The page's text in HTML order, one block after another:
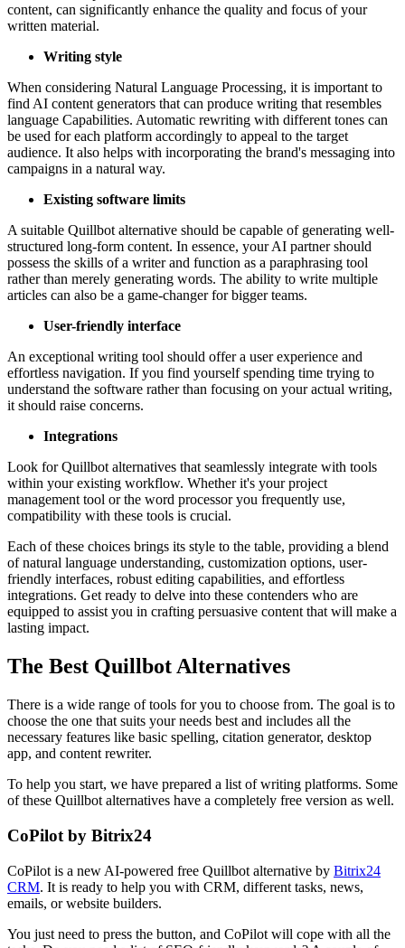
content, can significantly enhance the quality and focus of your
written material.
Writing style
When considering Natural Language Processing, it is important to
find AI content generators that can produce writing that resembles
language Capabilities. Automatic rewriting with different tones can
be used for each platform accordingly to appeal to the target
audience. It also helps with incorporating the brand's messaging into
campaigns in a natural way.
Existing software limits
A suitable Quillbot alternative should be capable of generating well-
structured long-form content. In essence, your AI partner should
possess the skills of a writer and function as a paraphrasing tool
rather than merely generating words. The ability to write multiple
articles can also be a game-changer for bigger teams.
User-friendly interface
An exceptional writing tool should offer a user experience and
effortless navigation. If you find yourself spending time trying to
understand the software rather than focusing on your actual writing,
it should raise concerns.
Integrations
Look for Quillbot alternatives that seamlessly integrate with tools
within your existing workflow. Whether it's your project
management tool or the word processor you frequently use,
compatibility with these tools is crucial.
Each of these choices brings its style to the table, providing a blend
of natural language understanding, customization options, user-
friendly interfaces, robust editing capabilities, and effortless
integrations. Get ready to delve into these contenders who are
equipped to assist you in crafting persuasive content that will make a
lasting impact.
The Best Quillbot Alternatives
There is a wide range of tools for you to choose from. The goal is to
choose the one that suits your needs best and includes all the
necessary features like basic spelling, citation generator, desktop
app, and content rewriter.
To help you start, we have prepared a list of writing platforms. Some
of these Quillbot alternatives have a completely free version as well.
CoPilot by Bitrix24
CoPilot is a new AI-powered free Quillbot alternative by Bitrix24
CRM. It is ready to help you with CRM, different tasks, news,
emails, or website builders.
You just need to press the button, and CoPilot will cope with all the